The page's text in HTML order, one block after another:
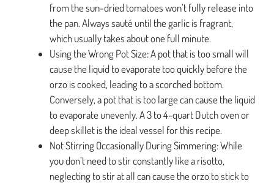
from the sun-dried tomatoes won’t fully release into
the pan. Always sauté until the garlic is fragrant,
which usually takes about one full minute.
Using the Wrong Pot Size: A pot that is too small will
cause the liquid to evaporate too quickly before the
orzo is cooked, leading to a scorched bottom.
Conversely, a pot that is too large can cause the liquid
to evaporate unevenly. A 3 to 4-quart Dutch oven or
deep skillet is the ideal vessel for this recipe.
Not Stirring Occasionally During Simmering: While
you don’t need to stir constantly like a risotto,
neglecting to stir at all can cause the orzo to stick to